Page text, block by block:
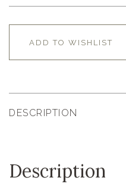
ADD TO WISHLIST
DESCRIPTION
Description